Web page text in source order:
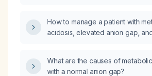
management steps for a
(hyperchloremic) metabolic
How to manage a patient with
acidosis, elevated anion gap,
What are the causes of
with a normal anion gap?